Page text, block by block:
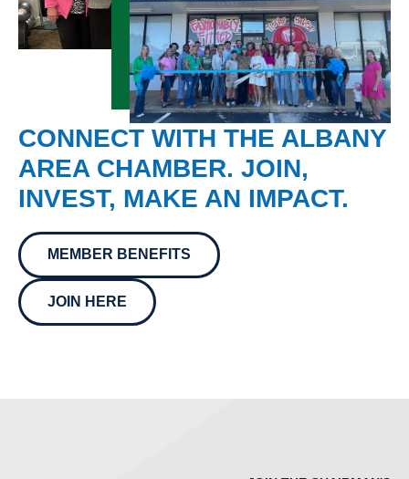
CONNECT WITH THE ALBANY
AREA CHAMBER. JOIN,
INVEST, MAKE AN IMPACT.
MEMBER BENEFITS
JOIN HERE